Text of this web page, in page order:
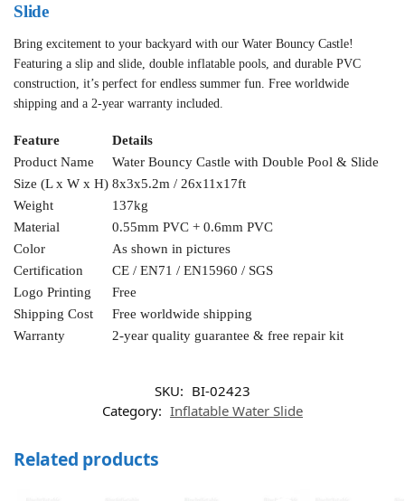
Slide
Bring excitement to your backyard with our Water Bouncy Castle!
Featuring a slip and slide, double inflatable pools, and durable PVC
construction, it’s perfect for endless summer fun. Free worldwide
shipping and a 2-year warranty included.
Feature
Details
Product Name
Water Bouncy Castle with Double Pool & Slide
Size (L x W x H) 8x3x5.2m / 26x11x17ft
Weight
137kg
Material
0.55mm PVC + 0.6mm PVC
Color
As shown in pictures
Certification
CE / EN71 / EN15960 / SGS
Logo Printing
Free
Shipping Cost
Free worldwide shipping
Warranty
2-year quality guarantee & free repair kit
SKU: BI-02423
Category: Inflatable Water Slide
Related products